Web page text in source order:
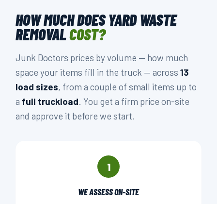
HOW MUCH DOES YARD WASTE
REMOVALCOST?
Junk Doctors prices by volume — how much
space your items fill in the truck — across 13
load sizes, from a couple of small items up to
a full truckload. You get a firm price on-site
and approve it before we start.
1
WE ASSESS ON-SITE